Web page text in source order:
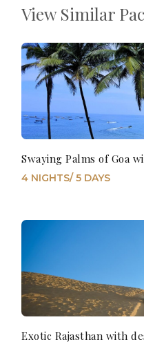
View Similar
Swaying Palms of Goa
4 NIGHTS/ 5 DAYS
Exotic Rajasthan with